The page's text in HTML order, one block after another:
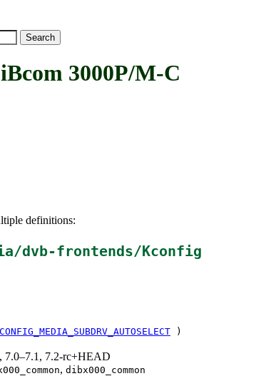
3000P/M-C
definitions:
dvb-frontends/Kconfig
CONFIG_MEDIA_SUBDRV_AUTOSELECT )
7.0–7.1, 7.2-rc+HEAD
, dibx000_common